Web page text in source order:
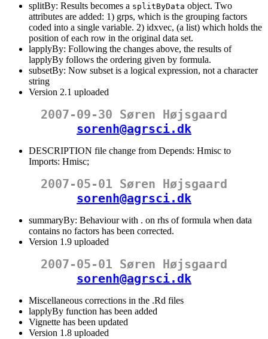
splitBy: Results becomes a splitByData object. Two
attributes are added: 1) grps, which is the grouping factors
coded into a single variable. 2) idxvec, (a list) which holds the
position of each row in the original data set.
lapplyBy: Following the changes above, the results of
lapplyBy follows the ordering given by formula.
subsetBy: Now subset is a logical expression, not a character
string
Version 2.1 uploaded
2007-09-30 Søren Højsgaard
sorenh@agrsci.dk
DESCRIPTION file change from Depends: Hmisc to
Imports: Hmisc;
2007-05-01 Søren Højsgaard
sorenh@agrsci.dk
summaryBy: Behaviour with . on rhs of formula when data
contains no factors has been corrected.
Version 1.9 uploaded
2007-05-01 Søren Højsgaard
sorenh@agrsci.dk
Miscellaneous corrections in the .Rd files
lapplyBy function has been added
Vignette has been updated
Version 1.8 uploaded